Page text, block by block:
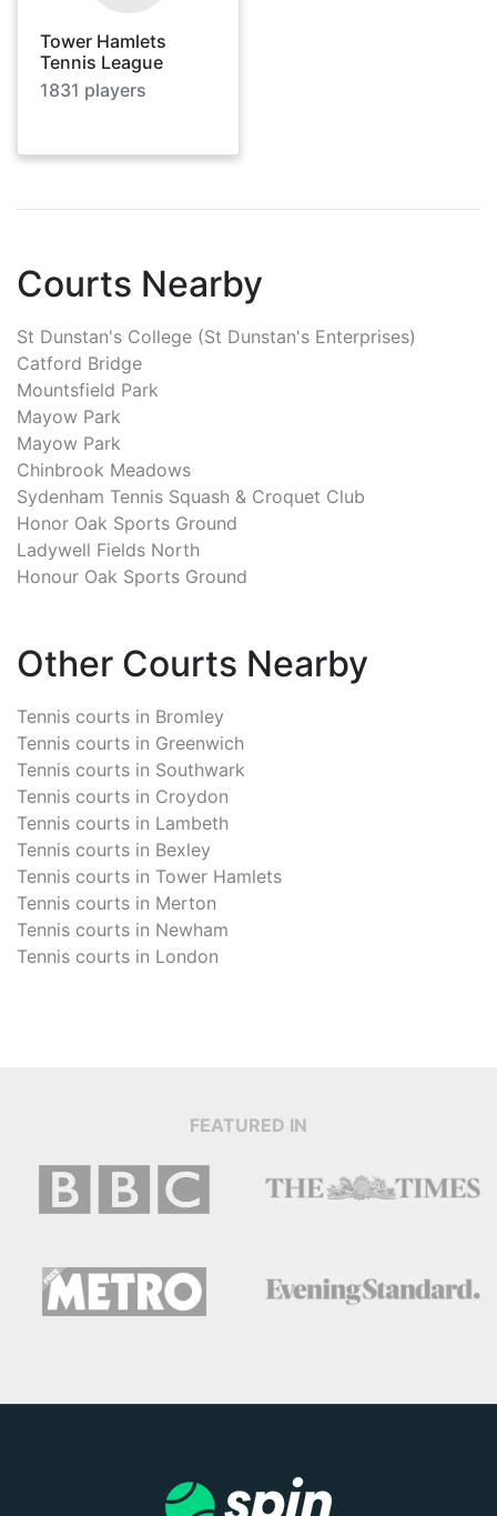
Tower Hamlets
Tennis League
1831 players
Courts Nearby
St Dunstan's College (St Dunstan's Enterprises)
Catford Bridge
Mountsfield Park
Mayow Park
Mayow Park
Chinbrook Meadows
Sydenham Tennis Squash & Croquet Club
Honor Oak Sports Ground
Ladywell Fields North
Honour Oak Sports Ground
Other Courts Nearby
Tennis courts in Bromley
Tennis courts in Greenwich
Tennis courts in Southwark
Tennis courts in Croydon
Tennis courts in Lambeth
Tennis courts in Bexley
Tennis courts in Tower Hamlets
Tennis courts in Merton
Tennis courts in Newham
Tennis courts in London
FEATURED IN